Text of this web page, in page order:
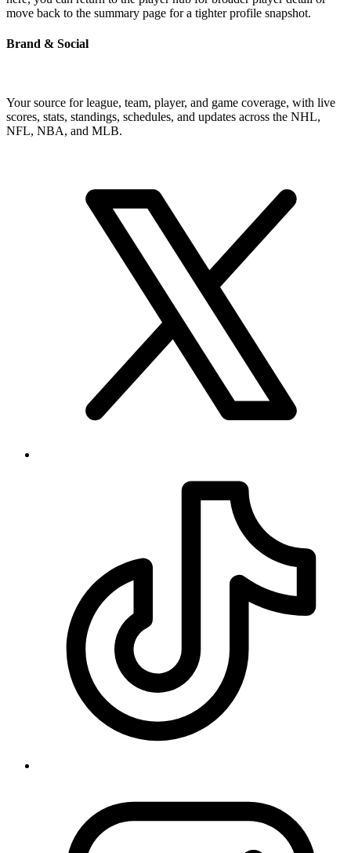
move back to the summary page for a tighter profile snapshot.
Brand & Social
Your source for league, team, player, and game coverage, with live
scores, stats, standings, schedules, and updates across the NHL,
NFL, NBA, and MLB.